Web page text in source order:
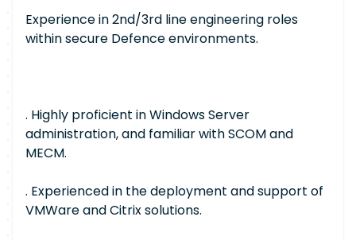
Experience in 2nd/3rd line engineering roles
within secure Defence environments.
. Highly proficient in Windows Server
administration, and familiar with SCOM and
MECM.
. Experienced in the deployment and support of
VMWare and Citrix solutions.